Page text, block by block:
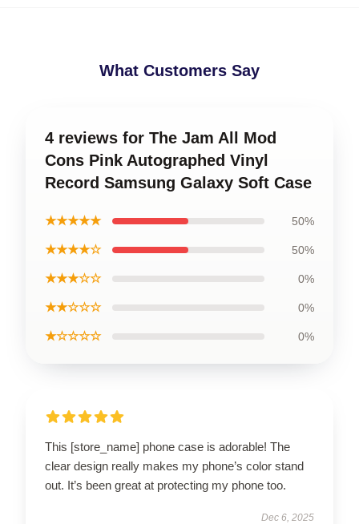
What Customers Say
4 reviews for The Jam All Mod
Cons Pink Autographed Vinyl
Record Samsung Galaxy Soft Case
★★★★★ 50%
★★★★☆ 50%
★★★☆☆ 0%
★★☆☆☆ 0%
★☆☆☆☆ 0%
This [store_name] phone case is adorable! The
clear design really makes my phone’s color stand
out. It’s been great at protecting my phone too.
Dec 6, 2025